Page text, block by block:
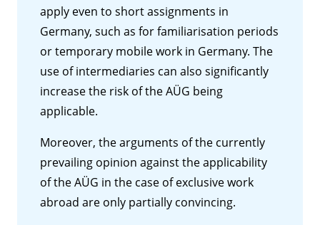
apply even to short assignments in
Germany, such as for familiarisation periods
or temporary mobile work in Germany. The
use of intermediaries can also significantly
increase the risk of the AÜG being
applicable.
Moreover, the arguments of the currently
prevailing opinion against the applicability
of the AÜG in the case of exclusive work
abroad are only partially convincing.